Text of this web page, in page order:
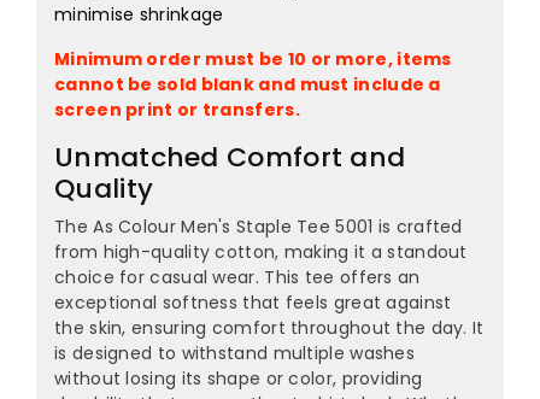
minimise shrinkage
Minimum order must be 10 or more, items
cannot be sold blank and must include a
screen print or transfers.
Unmatched Comfort and
Quality
The As Colour Men's Staple Tee 5001 is crafted
from high-quality cotton, making it a standout
choice for casual wear. This tee offers an
exceptional softness that feels great against
the skin, ensuring comfort throughout the day. It
is designed to withstand multiple washes
without losing its shape or color, providing